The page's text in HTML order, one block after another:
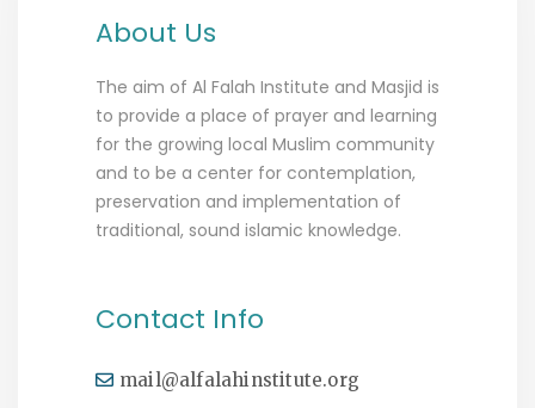
About Us
The aim of Al Falah Institute and Masjid is
to provide a place of prayer and learning
for the growing local Muslim community
and to be a center for contemplation,
preservation and implementation of
traditional, sound islamic knowledge.
Contact Info
mail@alfalahinstitute.org